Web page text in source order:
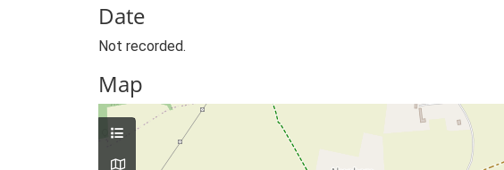
Date
Not recorded.
Map